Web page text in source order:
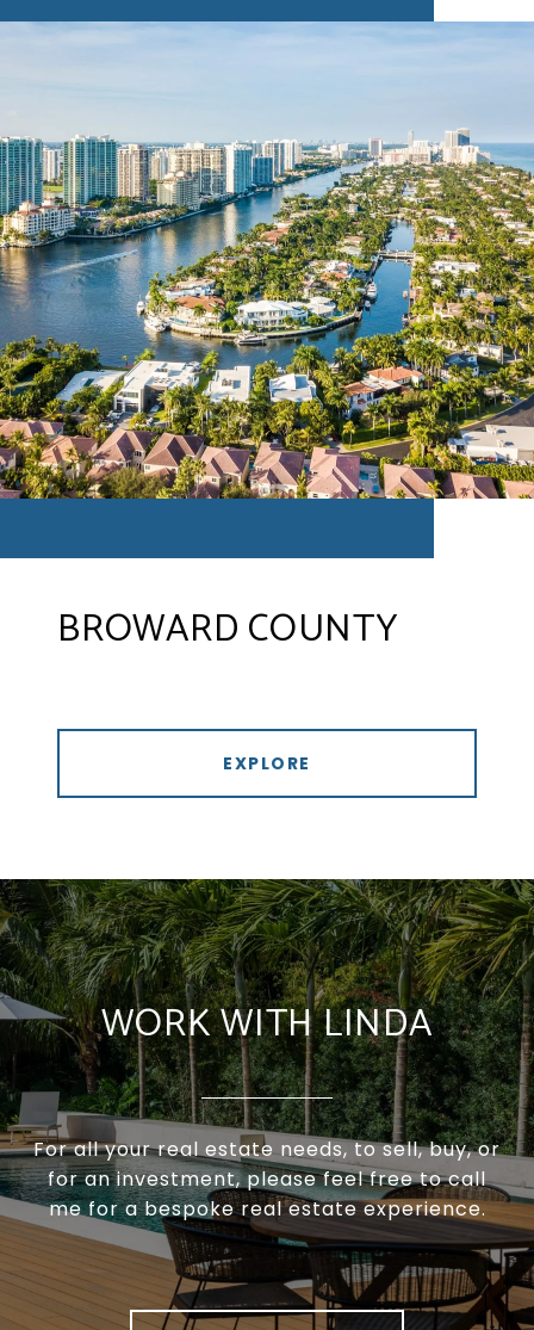
BROWARD COUNTY
EXPLORE
WORK WITH LINDA
For all your real estate needs, to sell, buy, or
for an investment, please feel free to call
me for a bespoke real estate experience.